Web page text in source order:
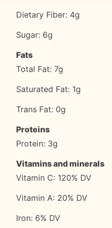
Dietary Fiber: 4g
Sugar: 6g
Fats
Total Fat: 7g
Saturated Fat: 1g
Trans Fat: 0g
Proteins
Protein: 3g
Vitamins and minerals
Vitamin C: 120% DV
Vitamin A: 20% DV
Iron: 6% DV